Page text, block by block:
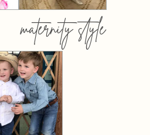
maternity style